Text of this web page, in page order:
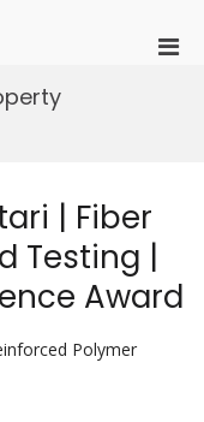
| Fiber
Testing |
Award
Polymer